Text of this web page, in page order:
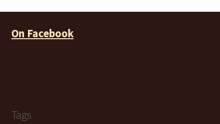
On Facebook
Tags